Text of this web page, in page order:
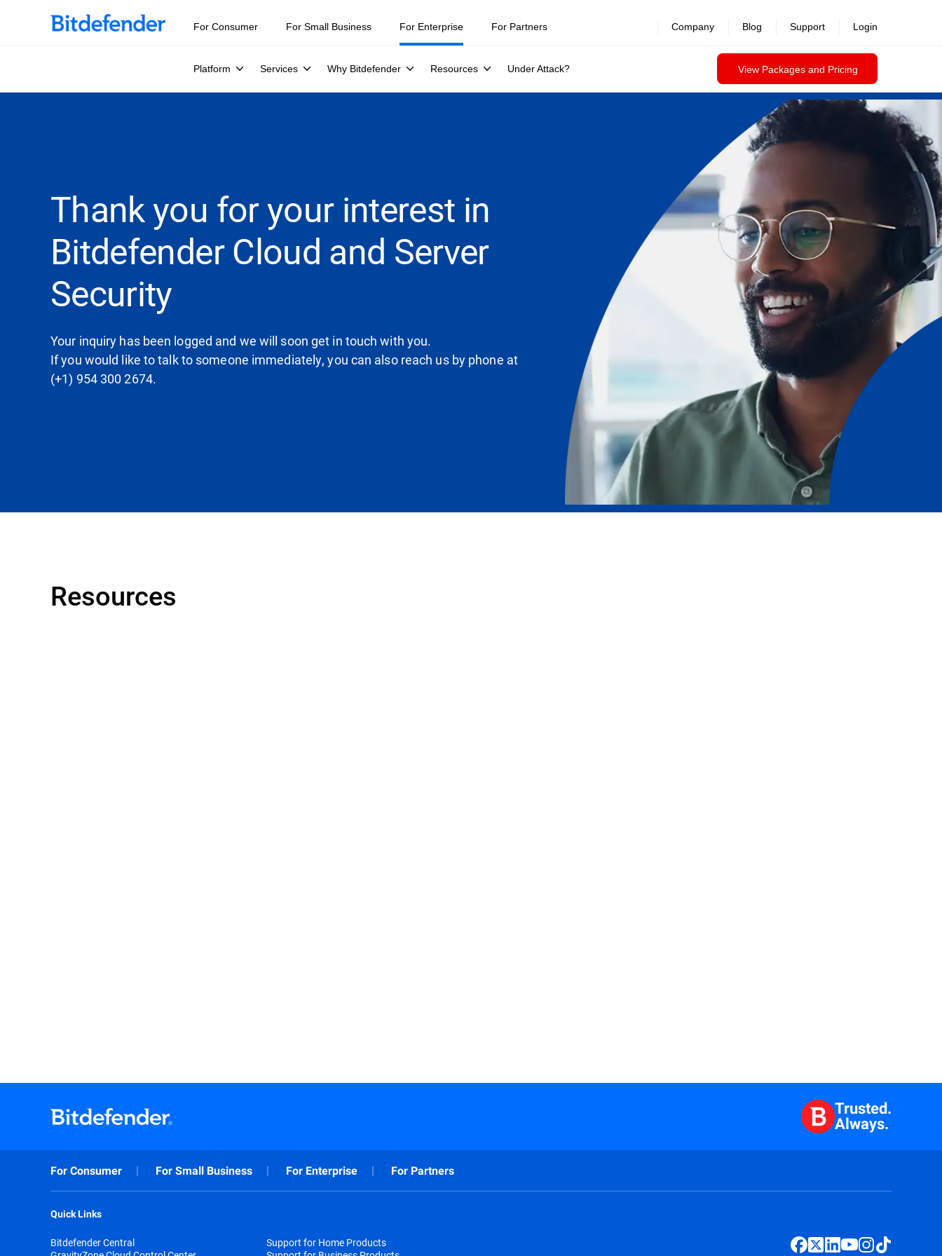
For Consumer For Small Business For Enterprise
Platform Services Why Bitdefender Resources Under Attack? View Packages and Pricing
For Partners Company Blog Support Login
Thank you for your interest in
Bitdefender Cloud and Server
Security
Your inquiry has been logged and we will soon get in touch with you.
If you would like to talk to someone immediately, you can also reach us by phone at
(+1) 954 300 2674.
Resources
Trusted.
Always.
For Consumer For Small Business For Enterprise For Partners
Quick Links
Bitdefender Central
Support for Home Products